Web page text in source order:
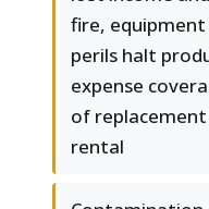
fire,
perils halt
expense
of
rental